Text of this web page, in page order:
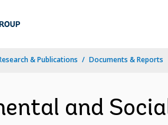
& Publications Documents & Reports
and